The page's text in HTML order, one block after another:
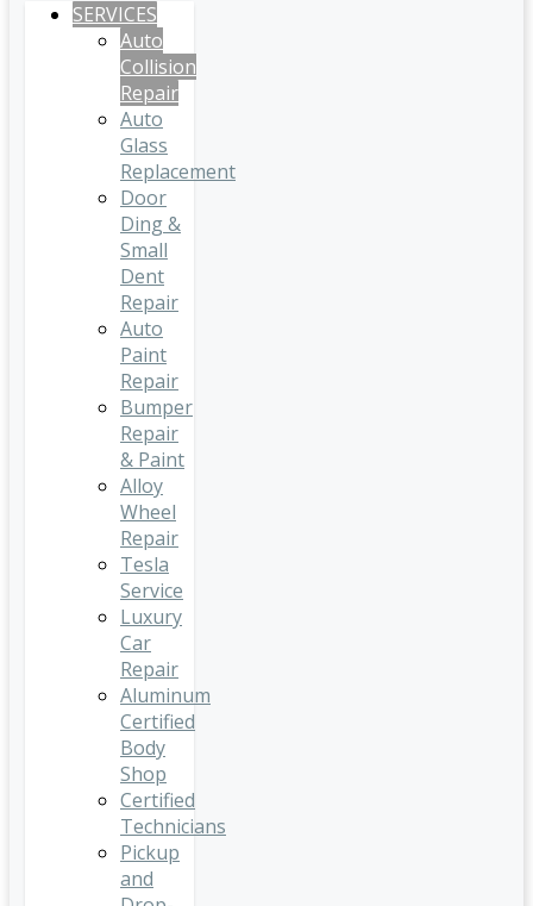
SERVICES
Auto
Collision
Repair
Auto
Glass
Replacement
Door
Ding &
Small
Dent
Repair
Auto
Paint
Repair
Bumper
Repair
& Paint
Alloy
Wheel
Repair
Tesla
Service
Luxury
Car
Repair
Aluminum
Certified
Body
Shop
Certified
Technicians
Pickup
and